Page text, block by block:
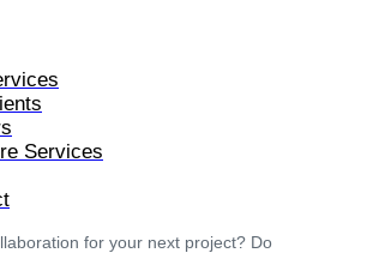
Services
for your next project? Do